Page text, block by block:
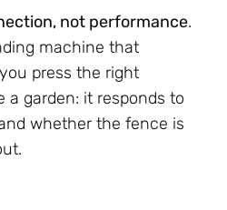
not performance.
machine that
press the right
a garden: it responds to
whether the fence is